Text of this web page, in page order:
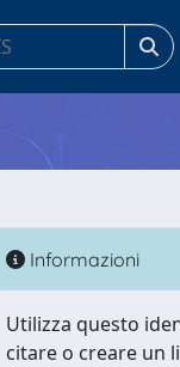
Informazioni
Utilizza questo
citare o creare un